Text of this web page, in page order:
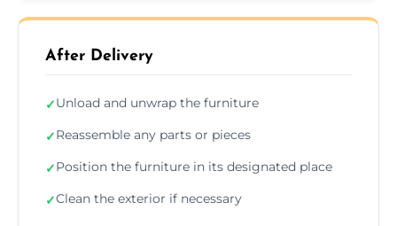
After Delivery
✓Unload and unwrap the furniture
✓Reassemble any parts or pieces
✓Position the furniture in its designated place
✓Clean the exterior if necessary